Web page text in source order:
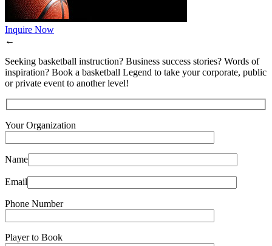
Inquire Now
←
Seeking basketball instruction? Business success stories? Words of
inspiration? Book a basketball Legend to take your corporate, public
or private event to another level!
Your Organization
Name
Email
Phone Number
Player to Book